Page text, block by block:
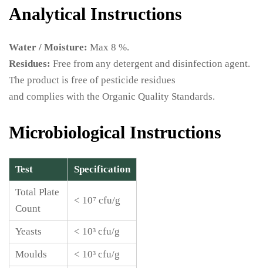
Analytical Instructions
Water / Moisture: Max 8 %.
Residues: Free from any detergent and disinfection agent.
The product is free of pesticide residues
and complies with the Organic Quality Standards.
Microbiological Instructions
Test Specification
Total Plate
Count
< 10⁷ cfu/g
Yeasts < 10³ cfu/g
Moulds < 10³ cfu/g